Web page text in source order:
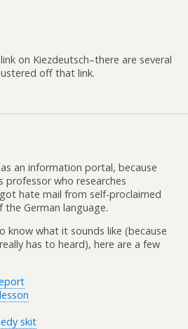
on Kiezdeutsch–there are several
off that link.
an information portal, because
professor who researches
hate mail from self-proclaimed
German language.
know what it sounds like (because
has to heard), here are a few
skit